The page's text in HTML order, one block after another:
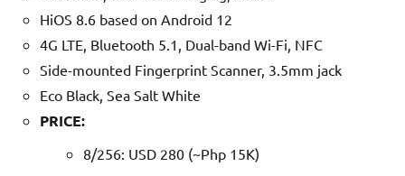
HiOS 8.6 based on Android 12
4G LTE, Bluetooth 5.1, Dual-band Wi-Fi, NFC
Side-mounted Fingerprint Scanner, 3.5mm jack
Eco Black, Sea Salt White
PRICE:
8/256: USD 280 (~Php 15K)